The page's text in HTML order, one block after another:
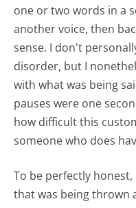
one or two words in a
another voice, then
sense. I don't
disorder, but I
with what was being
pauses were one
how difficult this
someone who does
To be perfectly
that was being thrown